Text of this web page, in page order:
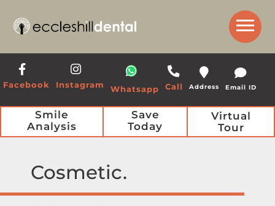
Facebook Instagram Whatsapp Call Address Email ID
Smile
Analysis
Save
Today
Virtual
Tour
Cosmetic